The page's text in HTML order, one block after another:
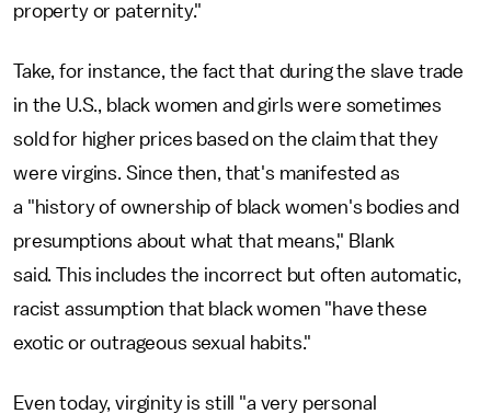
property or paternity."
Take, for instance, the fact that during the slave trade
in the U.S., black women and girls were sometimes
sold for higher prices based on the claim that they
were virgins. Since then, that's manifested as
a "history of ownership of black women's bodies and
presumptions about what that means," Blank
said. This includes the incorrect but often automatic,
racist assumption that black women "have these
exotic or outrageous sexual habits."
Even today, virginity is still "a very personal